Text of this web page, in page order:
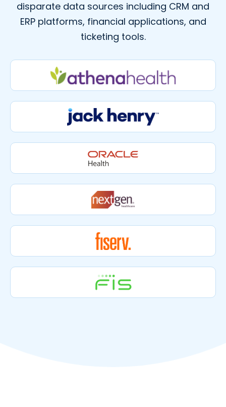
disparate data sources including CRM and
ERP platforms, financial applications, and
ticketing tools.